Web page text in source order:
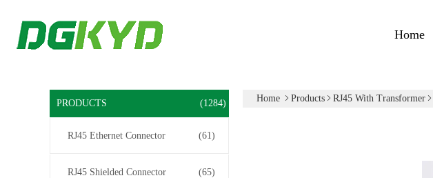
Home
PRODUCTS (1284)
RJ45 Ethernet Connector (61)
RJ45 Shielded Connector (65)
Home Products RJ45 With Transformer